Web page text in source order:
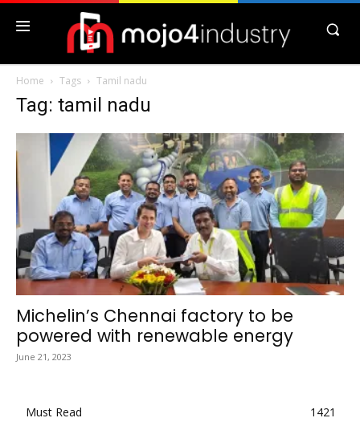
Home Tags Tamil nadu
Tag: tamil nadu
Michelin’s Chennai factory to be
powered with renewable energy
June 21, 2023
Must Read
1421